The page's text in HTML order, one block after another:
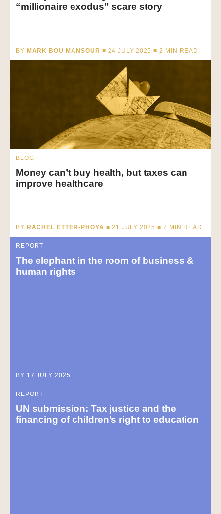
“millionaire exodus” scare story
BY MARK BOU MANSOUR ■ 24 JULY 2025 ■2 MIN READ
BLOG
Money can’t buy health, but taxes can
improve healthcare
BY RACHEL ETTER-PHOYA ■ 21 JULY 2025 ■7 MIN READ
REPORT
The elephant in the room of business &
human rights
BY 17 JULY 2025
REPORT
UN submission: Tax justice and the
financing of children’s right to education